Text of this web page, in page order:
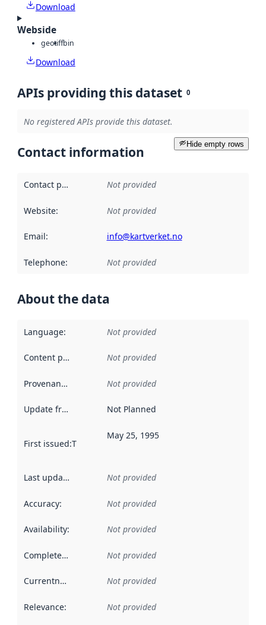
Download
Webside
geotiffbin
Download
APIs providing this dataset 0
No registered APIs provide this dataset.
Hide empty rows
Contact information
Contact point Not provided
Website: Not provided
Email: info@kartverket.no
Telephone: Not provided
About the data
Language: Not provided
Content providers Not provided
Provenance Not provided
Update frequency Not Planned
First issued:This date indicates when the data in this
May 25, 1995
Last updated Not provided
Accuracy: Not provided
Availability: Not provided
Completeness Not provided
Currentness Not provided
Relevance: Not provided